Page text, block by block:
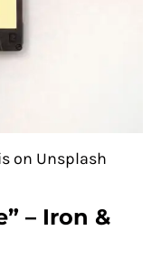
on Unsplash
– Iron &